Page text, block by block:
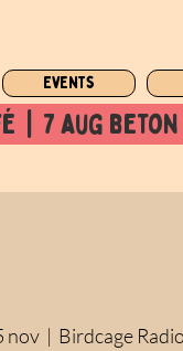
Events
7 aug
nov
  |
Birdcage Radio